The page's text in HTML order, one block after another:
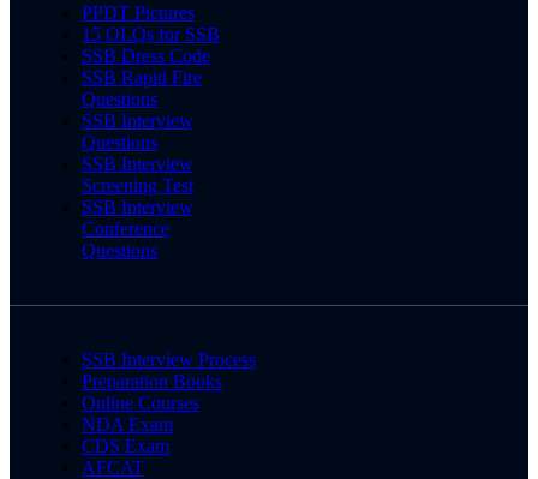
PPDT Pictures
15 OLQs for SSB
SSB Dress Code
SSB Rapid Fire
Questions
SSB Interview
Questions
SSB Interview
Screening Test
SSB Interview
Conference
Questions
SSB Interview Process
Preparation Books
Online Courses
NDA Exam
CDS Exam
AFCAT